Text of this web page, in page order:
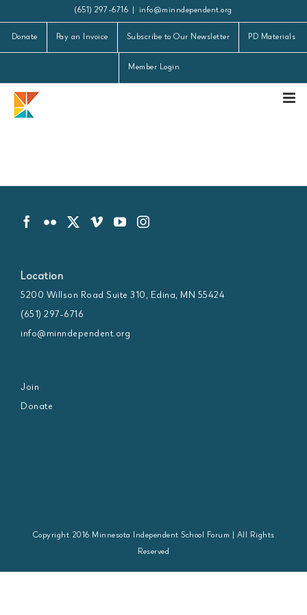
to
content
(651) 297-6716 info@minndependent.org
Donate Pay an Invoice Subscribe to Our Newsletter PD Materials
Member Login
Location
5200 Willson Road Suite 310, Edina, MN 55424
(651) 297-6716
info@minndependent.org
Join
Donate
Copyright 2016 Minnesota Independent School Forum | All Rights
Reserved